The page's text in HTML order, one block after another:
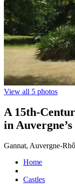
View all 5 photos
A 15th-
in
Gannat, Auvergne-
Home
Castles